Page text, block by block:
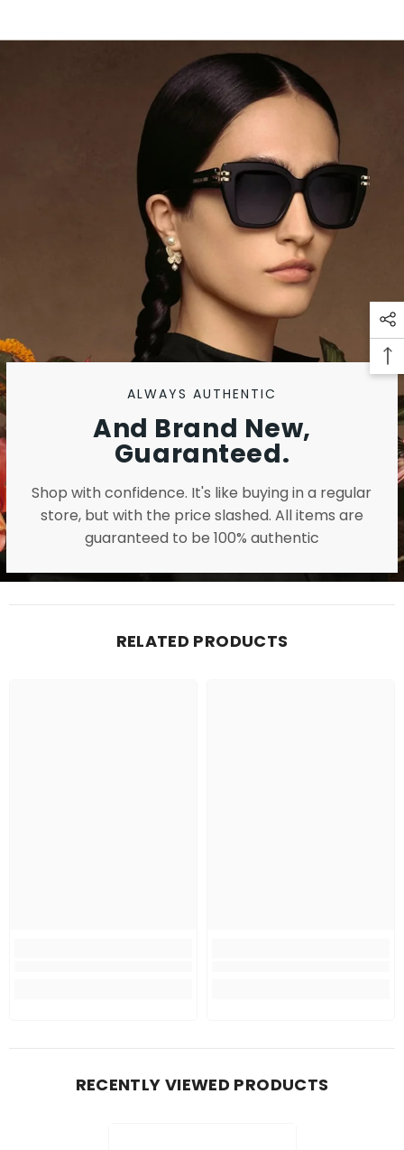
ALWAYS AUTHENTIC
And Brand New,
Guaranteed.
Shop with confidence. It's like buying in a regular
store, but with the price slashed. All items are
guaranteed to be 100% authentic
RELATED PRODUCTS
RECENTLY VIEWED PRODUCTS